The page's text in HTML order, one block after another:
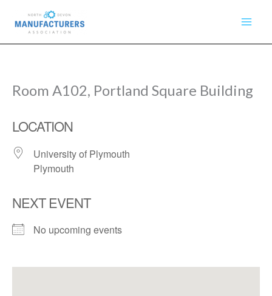
content
Room A102, Portland Square Building
LOCATION
University of Plymouth
Plymouth
NEXT EVENT
No upcoming events